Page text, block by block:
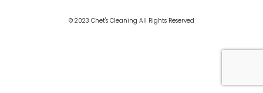
© 2023 Chet's Cleaning All Rights Reserved